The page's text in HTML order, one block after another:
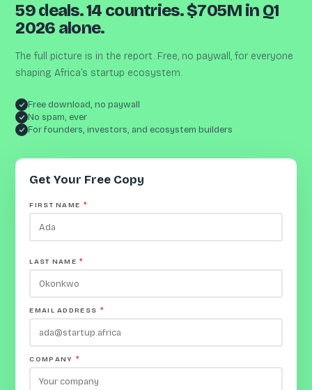
59 deals. 14 countries. $705M in Q1
2026 alone.
The full picture is in the report. Free, no paywall, for everyone
shaping Africa’s startup ecosystem.
Free download, no paywall
No spam, ever
For founders, investors, and ecosystem builders
Get Your Free Copy
FIRST NAME *
LAST NAME *
EMAIL ADDRESS *
COMPANY *